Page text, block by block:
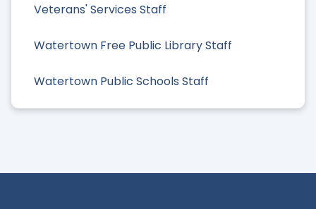
Veterans' Services Staff
Watertown Free Public Library Staff
Watertown Public Schools Staff